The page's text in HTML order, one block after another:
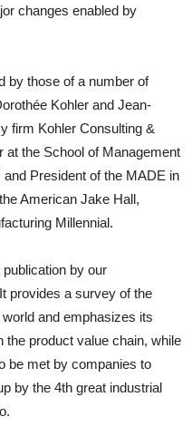
changes enabled by
by those of a number of
Kohler and Jean-
firm Kohler Consulting &
at the School of Management
President of the MADE in
American Jake Hall,
Millennial.
publication by our
provides a survey of the
and emphasizes its
the product value chain, while
be met by companies to
by the 4th great industrial